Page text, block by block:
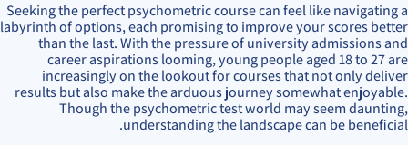
Seeking the perfect psychometric course can feel like navigating a
labyrinth of options, each promising to improve your scores better
than the last. With the pressure of university admissions and
career aspirations looming, young people aged 18 to 27 are
increasingly on the lookout for courses that not only deliver
results but also make the arduous journey somewhat enjoyable.
Though the psychometric test world may seem daunting,
understanding the landscape can be beneficial.